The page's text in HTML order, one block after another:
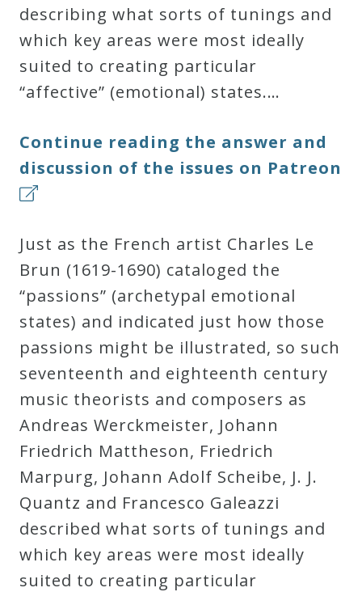
describing what sorts of tunings and
which key areas were most ideally
suited to creating particular
“affective” (emotional) states.…
Continue reading the answer and
discussion of the issues on Patreon
Just as the French artist Charles Le
Brun (1619-1690) cataloged the
“passions” (archetypal emotional
states) and indicated just how those
passions might be illustrated, so such
seventeenth and eighteenth century
music theorists and composers as
Andreas Werckmeister, Johann
Friedrich Mattheson, Friedrich
Marpurg, Johann Adolf Scheibe, J. J.
Quantz and Francesco Galeazzi
described what sorts of tunings and
which key areas were most ideally
suited to creating particular